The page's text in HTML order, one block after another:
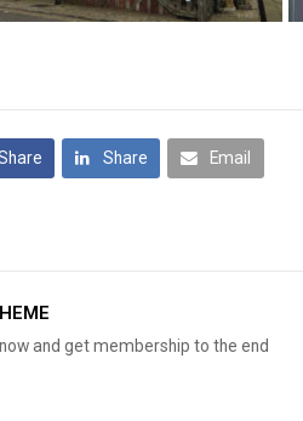
Share Email
and get membership to the end